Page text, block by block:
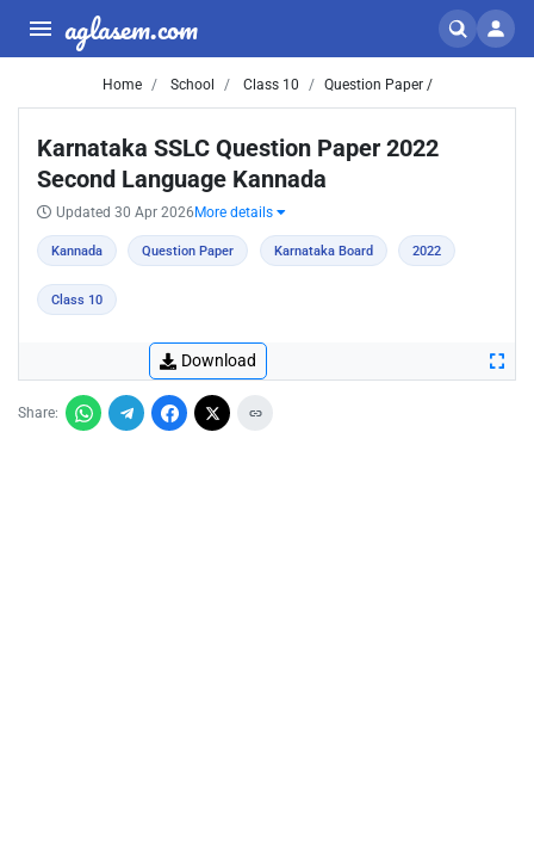
aglasem.com
Home School Class 10 Question Paper /
Karnataka SSLC Question Paper 2022
Second Language Kannada
Updated 30 Apr 2026 More details
Kannada Question Paper Karnataka Board 2022
Class 10
Download
Share: